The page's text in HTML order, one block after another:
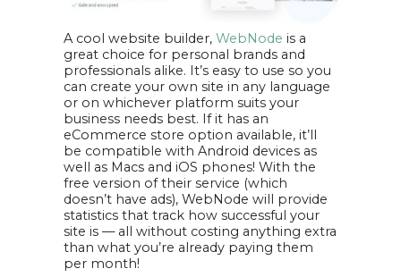
A cool website builder, WebNode is a
great choice for personal brands and
professionals alike. It’s easy to use so you
can create your own site in any language
or on whichever platform suits your
business needs best. If it has an
eCommerce store option available, it’ll
be compatible with Android devices as
well as Macs and iOS phones! With the
free version of their service (which
doesn’t have ads), WebNode will provide
statistics that track how successful your
site is — all without costing anything extra
than what you’re already paying them
per month!